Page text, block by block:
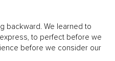
backward. We learned to
to perfect before we
before we consider our